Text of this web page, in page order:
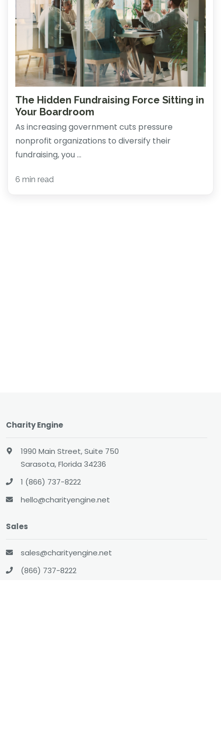
The Hidden Fundraising Force Sitting in
Your Boardroom
As increasing government cuts pressure
nonprofit organizations to diversify their
fundraising, you ...
6 min read
Charity Engine
1990 Main Street, Suite 750
Sarasota, Florida 34236
1 (866) 737-8222
hello@charityengine.net
Sales
sales@charityengine.net
(866) 737-8222